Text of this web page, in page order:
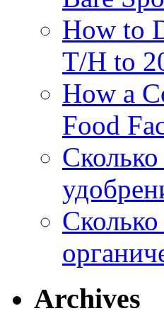
How to
T/H to
How a
Food
Archives